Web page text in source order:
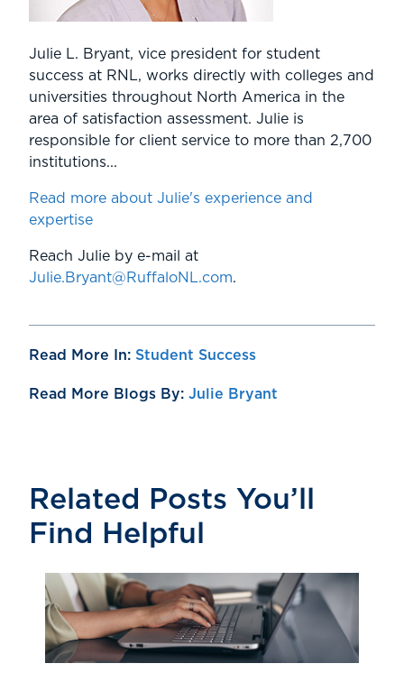
Julie L. Bryant, vice president for student
success at RNL, works directly with colleges and
universities throughout North America in the
area of satisfaction assessment. Julie is
responsible for client service to more than 2,700
institutions...
Read more about Julie's experience and
expertise
Reach Julie by e-mail at
Julie.Bryant@RuffaloNL.com.
Read More In: Student Success
Read More Blogs By: Julie Bryant
Related Posts You’ll
Find Helpful